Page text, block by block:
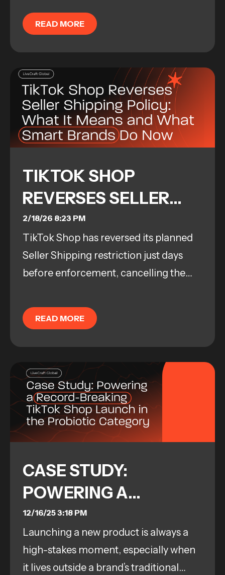
logged-in users and a strong culture of
product discovery,...
READ MORE
TIKTOK SHOP
REVERSES SELLER
SHIPPING POLICY:
WHAT IT MEANS AND
WHAT SMART
2/18/26 8:23 PM
TikTok Shop has reversed its planned
Seller Shipping restriction just days
before enforcement, cancelling the
current fulfillment options in place....
READ MORE
CASE STUDY:
POWERING A
RECORD-BREAKING
TIKTOK SHOP
LAUNCH IN THE
12/16/25 3:18 PM
Launching a new product is always a
high-stakes moment, especially when
it lives outside a brand’s traditional